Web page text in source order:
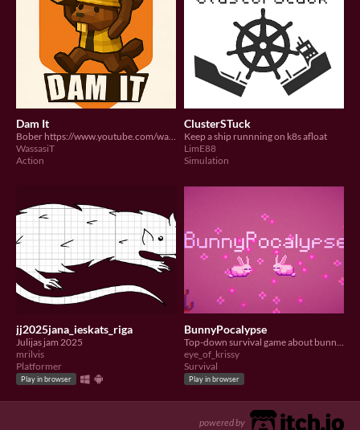
Dam It
Bober https://www.youtube.com/watch?v=-sQcjCsXiJA
WassasiT
Action
ClusterSTuck
Keep a ship runnning on k8s afloat
LimE88
Simulation
jj2025jana_ieskats_riga
Julijas jam 2025
mrilvis
Platformer
Play in browser
BunnyPocalypse
eye_of_krissy
Survival
Play in browser
powered by